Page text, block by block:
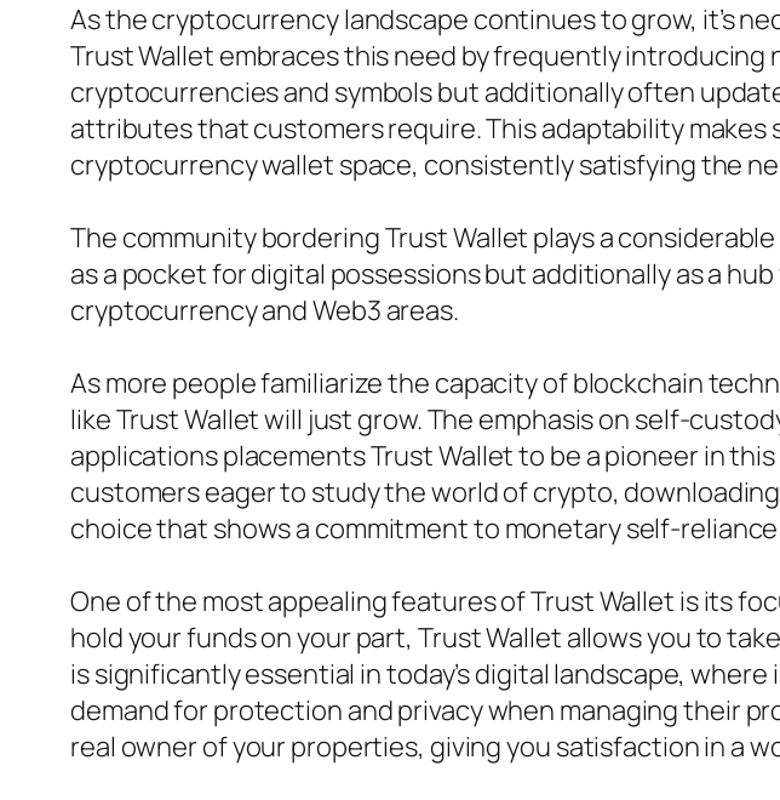
As the cryptocurrency landscape continues to grow, it’s
Trust Wallet embraces this need by frequently
cryptocurrencies and symbols but additionally often
attributes that customers require. This adaptability
cryptocurrency wallet space, consistently satisfying the
The community bordering Trust Wallet plays a
as a pocket for digital possessions but additionally as a
cryptocurrency and Web3 areas.
As more people familiarize the capacity of blockchain
like Trust Wallet will just grow. The emphasis on self-
applications placements Trust Wallet to be a pioneer in
customers eager to study the world of crypto,
choice that shows a commitment to monetary self-
One of the most appealing features of Trust Wallet is its
hold your funds on your part, Trust Wallet allows you to
is significantly essential in today’s digital landscape,
demand for protection and privacy when managing their
real owner of your properties, giving you satisfaction in a